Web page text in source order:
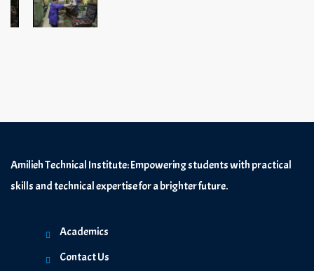
Amilieh Technical Institute: Empowering students with practical
skills and technical expertise for a brighter future.
Academics
Contact Us